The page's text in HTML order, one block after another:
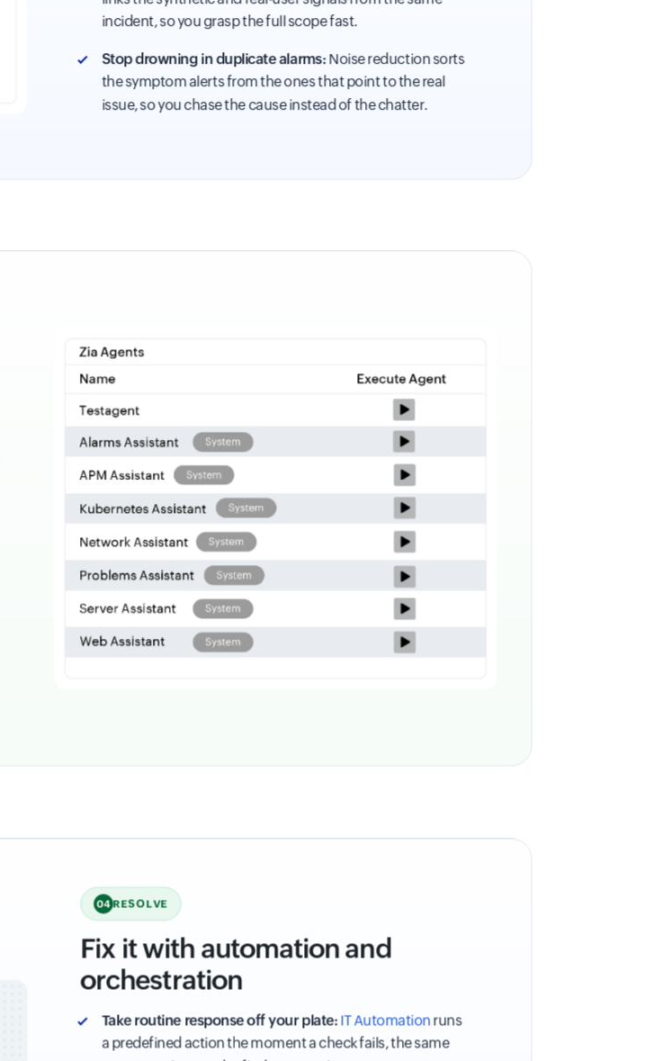
incident, so you grasp the full scope fast.
Stop drowning in duplicate alarms:Noise reduction sorts
the symptom alerts from the ones that point to the real
issue, so you chase the cause instead of the chatter.
04 RESOLVE
Fix it with automation and
orchestration
Take routine response off your plate:IT Automationruns
a predefined action the moment a check fails, the same